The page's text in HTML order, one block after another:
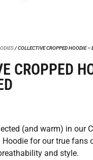
/ COLLECTIVE CROPPED HOODIE –
CROPPED
(and warm) in our
Hoodie for our true fans
and style.